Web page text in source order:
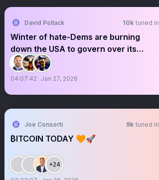
David Pollack 10k tuned in
Winter of hate-Dems are burning
down the USA to govern over its
ashes
04:07:42 Jan 27, 2026
Joe Consorti 9k tuned in
₿ITCOIN TODAY 🧡🚀
+24